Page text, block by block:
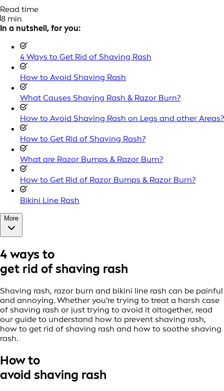
Read time
8 min
In a nutshell, for you:
4 Ways to Get Rid of Shaving Rash
How to Avoid Shaving Rash
What Causes Shaving Rash & Razor Burn?
How to Avoid Shaving Rash on Legs and other Areas?
How to Get Rid of Shaving Rash?
What are Razor Bumps & Razor Burn?
How to Get Rid of Razor Bumps & Razor Burn?
Bikini Line Rash
More
4 ways to
get rid of shaving rash
Shaving rash, razor burn and bikini line rash can be painful
and annoying. Whether you're trying to treat a harsh case
of shaving rash or just trying to avoid it altogether, read
our guide to understand how to prevent shaving rash,
how to get rid of shaving rash and how to soothe shaving
rash.
How to
avoid shaving rash